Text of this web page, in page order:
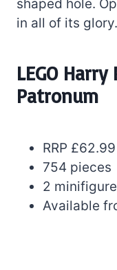
shaped hole.
in all of its
LEGO
Patronum
RRP £62.99
754 pieces
2
Available